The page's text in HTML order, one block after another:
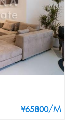
¥65800/M